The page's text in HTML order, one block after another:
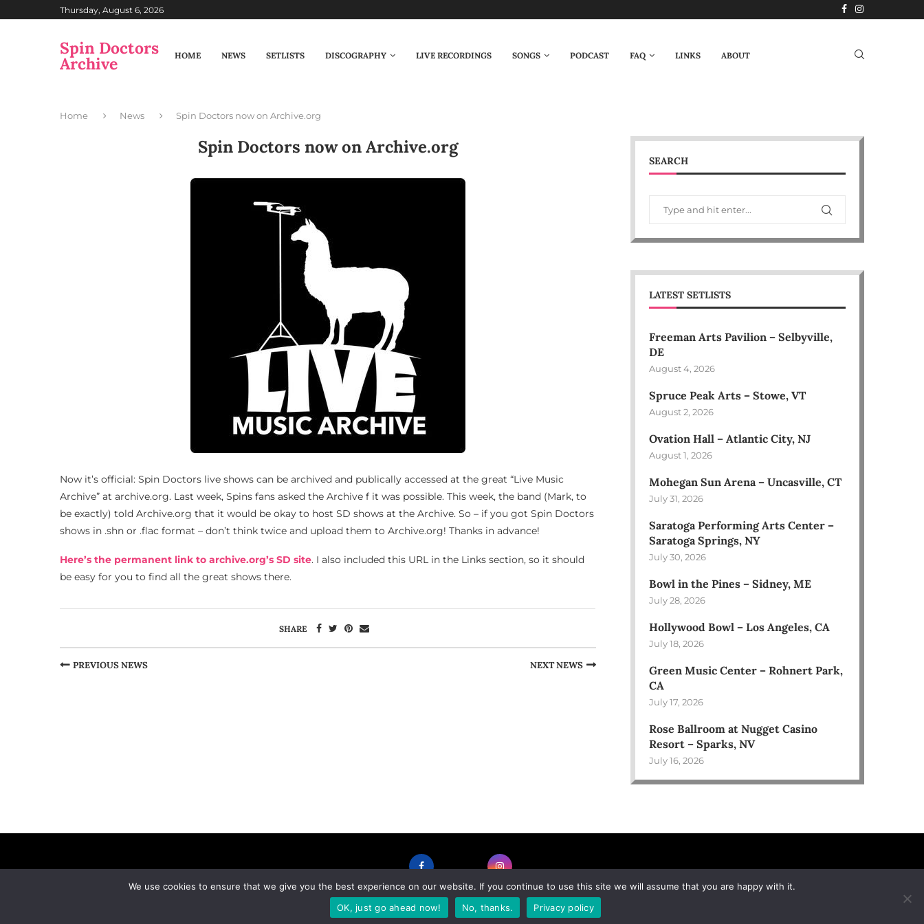
Thursday, August 6, 2026
Spin Doctors
Archive HOME NEWS SETLISTS DISCOGRAPHY LIVE RECORDINGS SONGS PODCAST FAQ LINKS ABOUT
Home News Spin Doctors now on Archive.org
Spin Doctors now on Archive.org
Now it’s official: Spin Doctors live shows can be archived and publically accessed at the great “Live Music
Archive” at archive.org. Last week, Spins fans asked the Archive f it was possible. This week, the band (Mark, to
be exactly) told Archive.org that it would be okay to host SD shows at the Archive. So – if you got Spin Doctors
shows in .shn or .flac format – don’t think twice and upload them to Archive.org! Thanks in advance!
Here’s the permanent link to archive.org’s SD site. I also included this URL in the Links section, so it should
be easy for you to find all the great shows there.
SHARE
PREVIOUS NEWS NEXT NEWS
SEARCH
LATEST SETLISTS
Freeman Arts Pavilion – Selbyville,
DE
August 4, 2026
Spruce Peak Arts – Stowe, VT
August 2, 2026
Ovation Hall – Atlantic City, NJ
August 1, 2026
Mohegan Sun Arena – Uncasville, CT
July 31, 2026
Saratoga Performing Arts Center –
Saratoga Springs, NY
July 30, 2026
Bowl in the Pines – Sidney, ME
July 28, 2026
Hollywood Bowl – Los Angeles, CA
July 18, 2026
Green Music Center – Rohnert Park,
CA
July 17, 2026
Rose Ballroom at Nugget Casino
Resort – Sparks, NV
July 16, 2026
FACEBOOK INSTAGRAM
We use cookies to ensure that we give you the best experience on our website. If you continue to use this site we will assume that you are happy with it.
OK, just go ahead now!
No, thanks. Privacy policy